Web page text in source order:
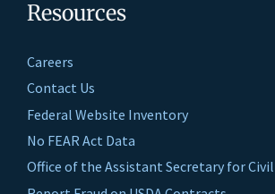
Resources
Careers
Contact Us
Federal Website Inventory
No FEAR Act Data
Office of the Assistant Secretary for Civil